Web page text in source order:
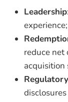
Leadership
reduce net
acquisition